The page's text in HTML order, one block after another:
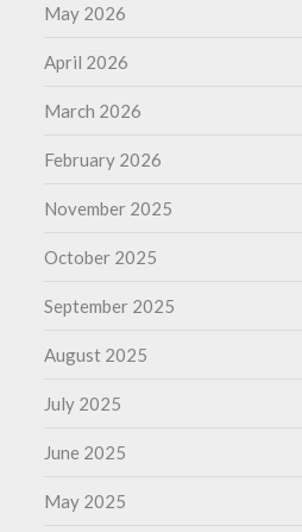
May 2026
April 2026
March 2026
February 2026
November 2025
October 2025
September 2025
August 2025
July 2025
June 2025
May 2025